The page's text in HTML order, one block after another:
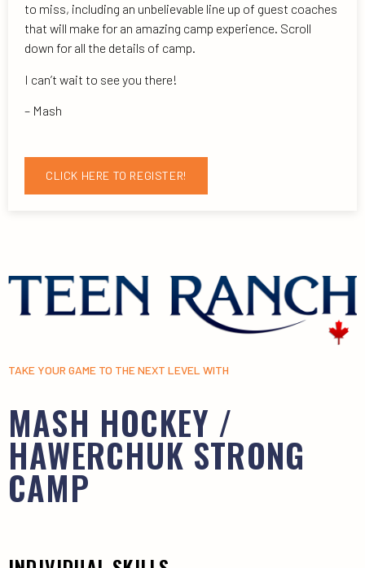
to miss, including an unbelievable line up of guest coaches
that will make for an amazing camp experience. Scroll
down for all the details of camp.
I can’t wait to see you there!
– Mash
CLICK HERE TO REGISTER!
TAKE YOUR GAME TO THE NEXT LEVEL WITH
MASH HOCKEY /
HAWERCHUK STRONG
CAMP